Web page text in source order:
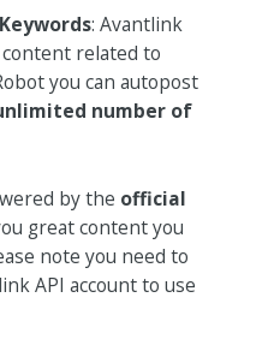
: Avantlink
related to
you can autopost
number of
by the official
great content you
note you need to
API account to use